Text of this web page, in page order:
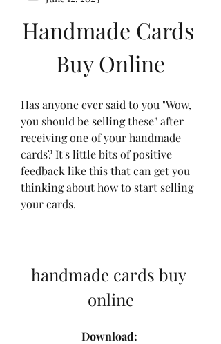
Handmade Cards
Buy Online
Has anyone ever said to you "Wow,
you should be selling these" after
receiving one of your handmade
cards? It's little bits of positive
feedback like this that can get you
thinking about how to start selling
your cards.
handmade cards buy
online